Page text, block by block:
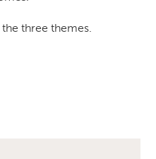
three themes.